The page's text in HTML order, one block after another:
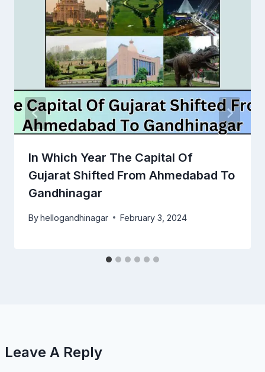
In Which Year The Capital Of
Gujarat Shifted From Ahmedabad To
Gandhinagar
Byhellogandhinagar February 3, 2024
Leave A Reply